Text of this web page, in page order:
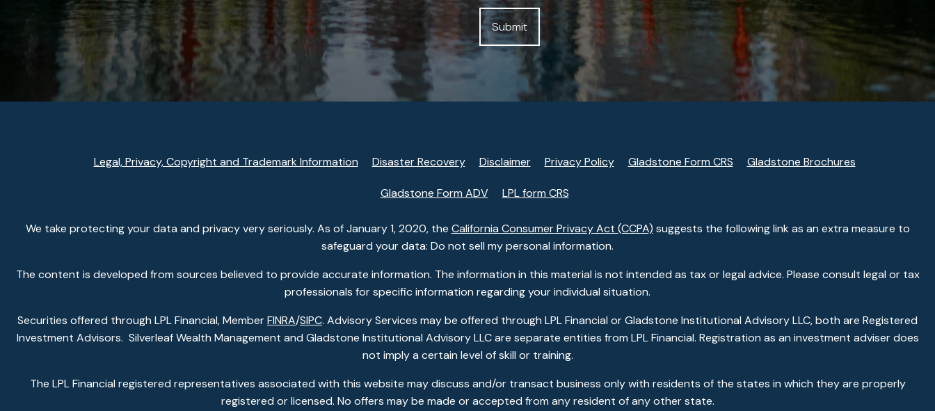
Legal, Privacy, Copyright and Trademark Information Disaster Recovery Disclaimer Privacy Policy Gladstone Form CRS Gladstone Brochures
Gladstone Form ADV LPL form CRS
We take protecting your data and privacy very seriously. As of January 1, 2020, the California Consumer Privacy Act (CCPA) suggests the following link as an extra measure to
safeguard your data: Do not sell my personal information.
The content is developed from sources believed to provide accurate information. The information in this material is not intended as tax or legal advice. Please consult legal or tax
professionals for specific information regarding your individual situation.
Securities offered through LPL Financial, MemberFINRA/SIPC. Advisory Services may be offered through LPL Financial or Gladstone Institutional Advisory LLC, both are Registered
Investment Advisors. Silverleaf Wealth Management and Gladstone Institutional Advisory LLC are separate entities from LPL Financial. Registration as an investment adviser does
not imply a certain level of skill or training.
The LPL Financial registered representatives associated with this website may discuss and/or transact business only with residents of the states in which they are properly
registered or licensed. No offers may be made or accepted from any resident of any other state.